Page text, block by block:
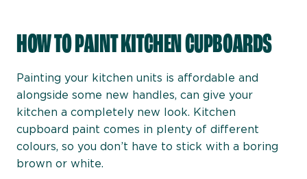
HOW TO PAINT KITCHEN CUPBOARDS
Painting your kitchen units is affordable and
alongside some new handles, can give your
kitchen a completely new look. Kitchen
cupboard paint comes in plenty of different
colours, so you don’t have to stick with a boring
brown or white.